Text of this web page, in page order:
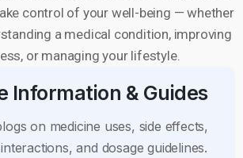
control of your well-being — whether
a medical condition, improving
or managing your lifestyle.
Information & Guides
on medicine uses, side effects,
and dosage guidelines.